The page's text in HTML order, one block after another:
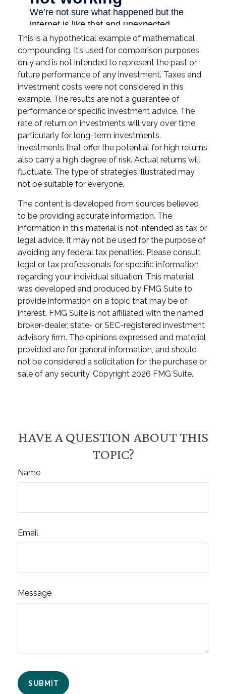
This is a hypothetical example of mathematical
compounding. It’s used for comparison purposes
only and is not intended to represent the past or
future performance of any investment. Taxes and
investment costs were not considered in this
example. The results are not a guarantee of
performance or specific investment advice. The
rate of return on investments will vary over time,
particularly for long-term investments.
Investments that offer the potential for high returns
also carry a high degree of risk. Actual returns will
fluctuate. The type of strategies illustrated may
not be suitable for everyone.
The content is developed from sources believed
to be providing accurate information. The
information in this material is not intended as tax or
legal advice. It may not be used for the purpose of
avoiding any federal tax penalties. Please consult
legal or tax professionals for specific information
regarding your individual situation. This material
was developed and produced by FMG Suite to
provide information on a topic that may be of
interest. FMG Suite is not affiliated with the named
broker-dealer, state- or SEC-registered investment
advisory firm. The opinions expressed and material
provided are for general information, and should
not be considered a solicitation for the purchase or
sale of any security. Copyright 2026 FMG Suite.
HAVE A QUESTION ABOUT THIS
TOPIC?
Name
Email
Message